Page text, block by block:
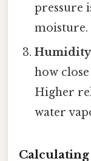
pressure
moisture.
Humidity
how
Higher
water